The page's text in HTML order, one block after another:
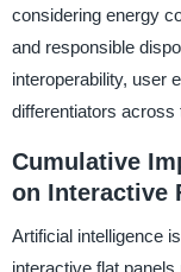
considering energy
and responsible
interoperability, user
differentiators
Cumulative
on Interactive
Artificial intelligence
interactive flat